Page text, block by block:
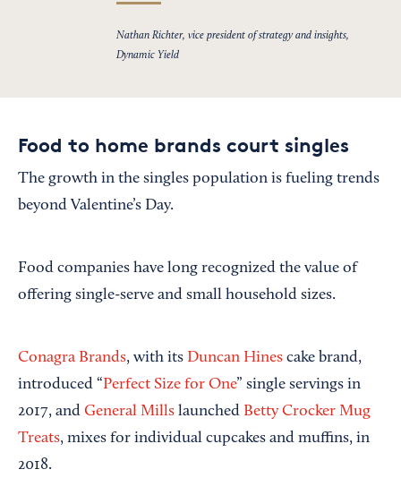
Nathan Richter, vice president of strategy and insights,
Dynamic Yield
Food to home brands court singles
The growth in the singles population is fueling trends
beyond Valentine’s Day.
Food companies have long recognized the value of
offering single-serve and small household sizes.
Conagra Brands, with its Duncan Hines cake brand,
introduced “Perfect Size for One” single servings in
2017, and General Mills launched Betty Crocker Mug
Treats, mixes for individual cupcakes and muffins, in
2018.